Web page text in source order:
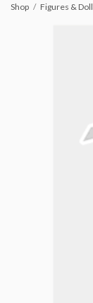
Shop Figures &